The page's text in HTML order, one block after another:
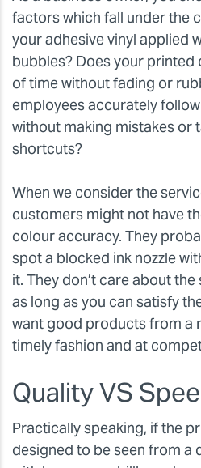
factors which fall under the
your adhesive vinyl applied
bubbles? Does your
of time without fading or
employees accurately
without making mistakes or
shortcuts?
When we consider the
customers might not have
colour accuracy. They
spot a blocked ink nozzle
it. They don’t care about
as long as you can satisfy
want good products from a
timely fashion and at
Quality VS
Practically speaking, if the
designed to be seen from a